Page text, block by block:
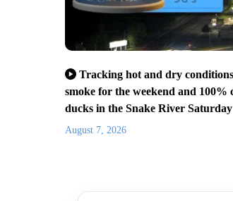
Tracking hot and dry
smoke for the weekend and 100%
ducks in the Snake River Saturday
August 7, 2026